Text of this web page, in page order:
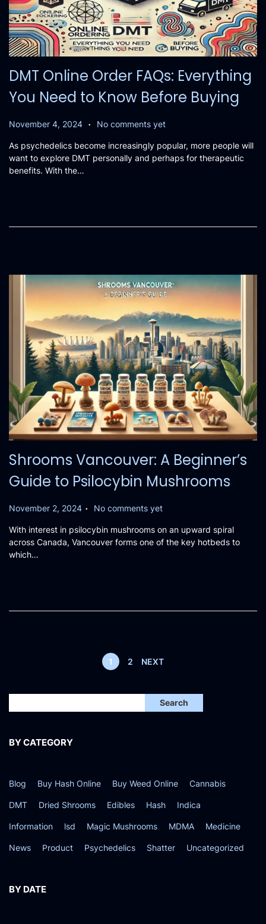
DMT Online Order FAQs: Everything
You Need to Know Before Buying
P
s
t
e
November 4, 2024 N
v
e
2
4
. No comments yet
As psychedelics become increasingly popular, more people will
want to explore DMT personally and perhaps for therapeutic
benefits. With the…
Shrooms Vancouver: A Beginner’s
Guide to Psilocybin Mushrooms
P
s
t
e
November 2, 2024 . No comments yet
With interest in psilocybin mushrooms on an upward spiral
across Canada, Vancouver forms one of the key hotbeds to
which…
1 2 NEXT
Search
BY CATEGORY
Blog Buy Hash Online Buy Weed Online Cannabis
DMT Dried Shrooms Edibles Hash Indica
Information lsd Magic Mushrooms MDMA Medicine
News Product Psychedelics Shatter Uncategorized
BY DATE